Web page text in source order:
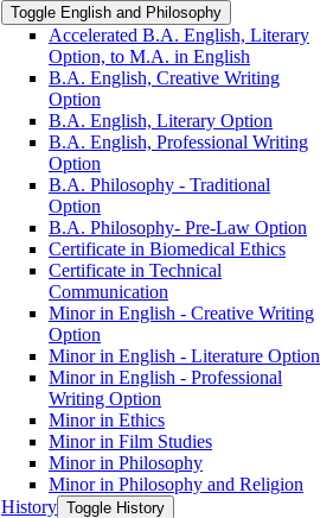
Toggle English and Philosophy
Accelerated B.A. English, Literary
Option, to M.A. in English
B.A. English, Creative Writing
Option
B.A. English, Literary Option
B.A. English, Professional Writing
Option
B.A. Philosophy -​ Traditional
Option
B.A. Philosophy-​ Pre-​Law Option
Certificate in Biomedical Ethics
Certificate in Technical
Communication
Minor in English -​ Creative Writing
Option
Minor in English -​ Literature Option
Minor in English -​ Professional
Writing Option
Minor in Ethics
Minor in Film Studies
Minor in Philosophy
Minor in Philosophy and Religion
History Toggle History